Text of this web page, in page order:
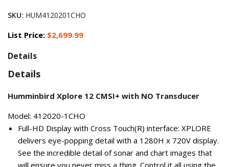
SKU: HUM4120201CHO
List Price: $2,699.99
Details
Details
Humminbird Xplore 12 CMSI+ with NO Transducer
Model: 412020-1CHO
Full-HD Display with Cross Touch(R) interface: XPLORE
delivers eye-popping detail with a 1280H x 720V display.
See the incredible detail of sonar and chart images that
will ensure you never miss a thing. Control it all using the